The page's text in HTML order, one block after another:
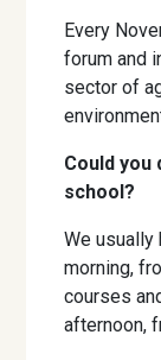
Every
forum and
sector of
Could you
school?
We usually
morning,
courses
afternoon,